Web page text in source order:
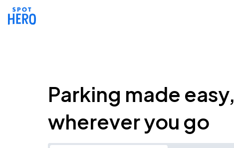
Parking made easy,
wherever you go